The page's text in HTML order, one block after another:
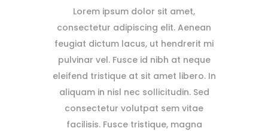
Lorem ipsum dolor sit amet,
consectetur adipiscing elit. Aenean
feugiat dictum lacus, ut hendrerit mi
pulvinar vel. Fusce id nibh at neque
eleifend tristique at sit amet libero. In
aliquam in nisl nec sollicitudin. Sed
consectetur volutpat sem vitae
facilisis. Fusce tristique, magna